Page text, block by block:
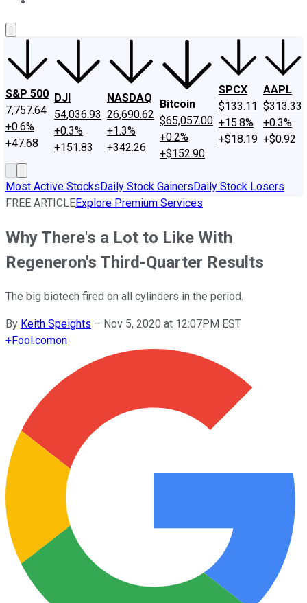
S&P 500
7,757.64
+0.6%
+47.68
DJI
54,036.93
+0.3%
+151.83
NASDAQ
26,690.62
+1.3%
+342.26
Bitcoin
$65,057.00
+0.2%
+$152.90
SPCX
$133.11
+15.8%
+$18.19
AAPL
$313.33
+0.3%
+$0.92
Most Active StocksDaily Stock GainersDaily Stock Losers
FREE ARTICLEExplore Premium Services
Why There's a Lot to Like With
Regeneron's Third-Quarter Results
The big biotech fired on all cylinders in the period.
By Keith Speights – Nov 5, 2020 at 12:07PM EST
+Fool.comon